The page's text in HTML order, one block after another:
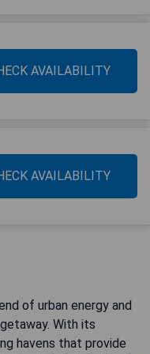
AVAILABILITY
AVAILABILITY
of urban energy and
With its
havens that provide